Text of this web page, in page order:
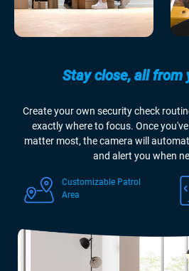
Stay close, all from
Create your own security check
exactly where to focus. Once
matter most, the camera will
and alert you when
Customizable Patrol
Area